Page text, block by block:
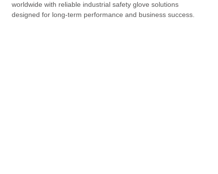
worldwide with reliable industrial safety glove solutions
designed for long-term performance and business success.